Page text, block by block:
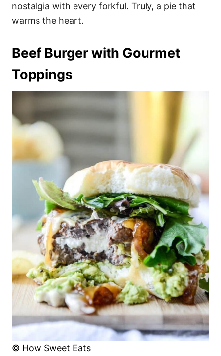
nostalgia with every forkful. Truly, a pie that
warms the heart.
Beef Burger with Gourmet
Toppings
© How Sweet Eats